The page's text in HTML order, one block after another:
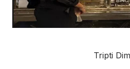
Tripti